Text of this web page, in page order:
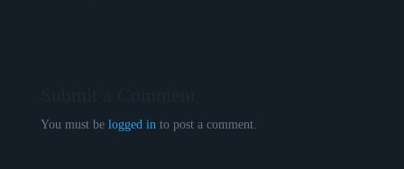
You must be logged into post a comment.